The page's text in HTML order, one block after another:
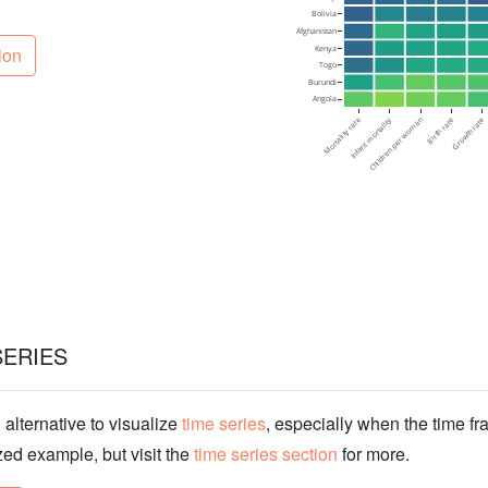
to visualizetime series, especially when the time
example, but visit thetime series section for more.